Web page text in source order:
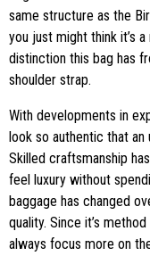
same structure as the
you just might think it’s
distinction this bag has
shoulder strap.
With developments in
look so authentic that
Skilled craftsmanship
feel luxury without
baggage has changed
quality. Since it’s
always focus more on